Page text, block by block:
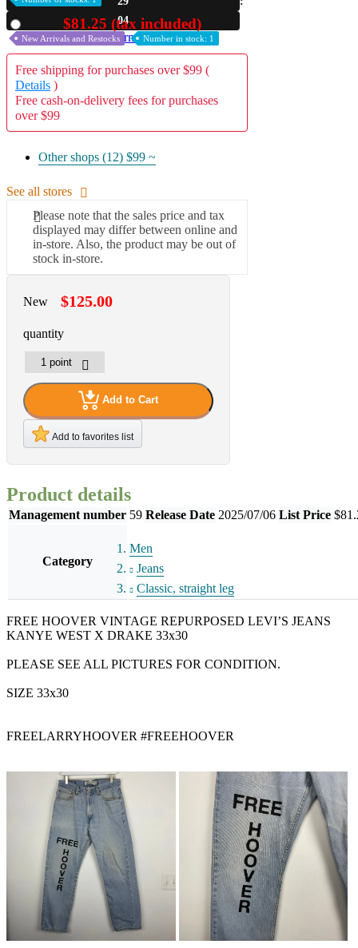
A2 Information
Recruitment Information
03
$81.25 (tax included)
New Arrivals and Restocks Number in stock: 1
Free shipping for purchases over $99 (
Details )
Free cash-on-delivery fees for purchases
over $99
Other shops (12) $99 ~
See all stores
Please note that the sales price and tax
displayed may differ between online and
in-store. Also, the product may be out of
stock in-store.
New $125.00
quantity
Add to Cart
Add to favorites list
Product details
Management number 59 Release Date 2025/07/06 List Price
Category
Men
Jeans
Classic, straight leg
FREE HOOVER VINTAGE REPURPOSED LEVI’S JEANS
KANYE WEST X DRAKE 33x30
PLEASE SEE ALL PICTURES FOR CONDITION.
SIZE 33x30
FREELARRYHOOVER #FREEHOOVER